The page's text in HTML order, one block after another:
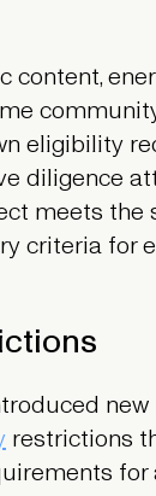
content,
eligibility
diligence
meets the
criteria for
new
restrictions
for